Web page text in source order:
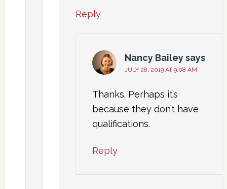
Reply
Nancy Baileysays
JULY 28, 2019 AT 9:08 AM
Thanks. Perhaps it’s
because they don’t have
qualifications.
Reply